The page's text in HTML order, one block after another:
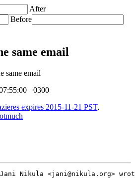
After
Before
same email
same email
+0300
expires 2015-11-21 PST,
Jani Nikula <jani@nikula.org>